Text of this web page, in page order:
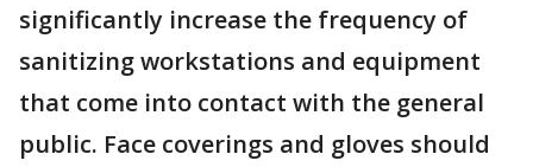
significantly increase the frequency of
sanitizing workstations and equipment
that come into contact with the general
public. Face coverings and gloves should